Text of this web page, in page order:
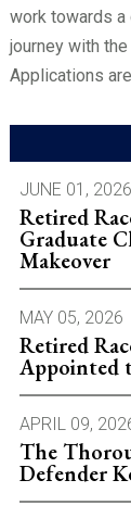
work towards a
journey with
Applications
JUNE 01, 2026
Retired
Graduate
Makeover
MAY 05, 2026
Retired
Appointed
APRIL 09,
The
Defender